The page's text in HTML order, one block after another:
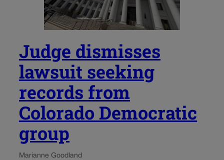
Judge dismisses
lawsuit seeking
records from
Colorado Democratic
group
Marianne Goodland